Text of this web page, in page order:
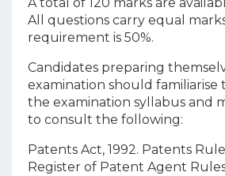
All questions carry equal
requirement is 50%.
Candidates preparing
examination should familiarise
the examination syllabus and
to consult the following:
Patents Act, 1992. Patents
Register of Patent Agent Rules